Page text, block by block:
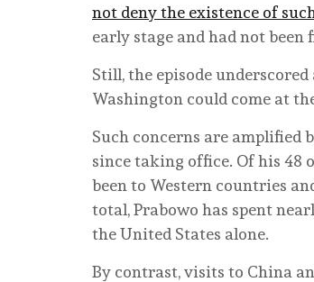
not deny the existence of
early stage and had not been
Still, the episode
Washington could come at
Such concerns are amplified
since taking office. Of his 48
been to Western countries
total, Prabowo has spent
the United States alone.
By contrast, visits to China